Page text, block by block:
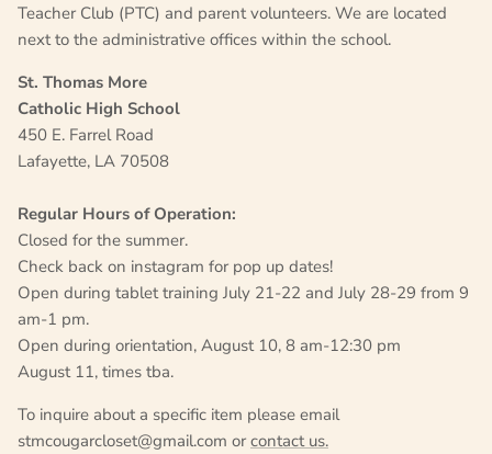
Teacher Club (PTC) and parent volunteers. We are located
next to the administrative offices within the school.
St. Thomas More
Catholic High School
450 E. Farrel Road
Lafayette, LA 70508
Regular Hours of Operation:
Closed for the summer.
Check back on instagram for pop up dates!
Open during tablet training July 21-22 and July 28-29 from 9
am-1 pm.
Open during orientation, August 10, 8 am-12:30 pm
August 11, times tba.
To inquire about a specific item please email
stmcougarcloset@gmail.com or contact us.